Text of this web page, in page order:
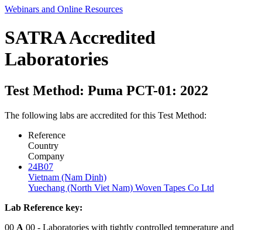
Webinars and Online Resources
SATRA Accredited
Laboratories
Test Method: Puma PCT-01: 2022
The following labs are accredited for this Test Method:
Reference
Country
Company
24B07
Vietnam (Nam Dinh)
Yuechang (North Viet Nam) Woven Tapes Co Ltd
Lab Reference key:
00 A 00 - Laboratories with tightly controlled temperature and